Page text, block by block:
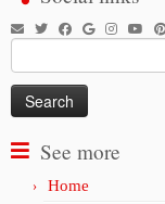
for:
See more
Home